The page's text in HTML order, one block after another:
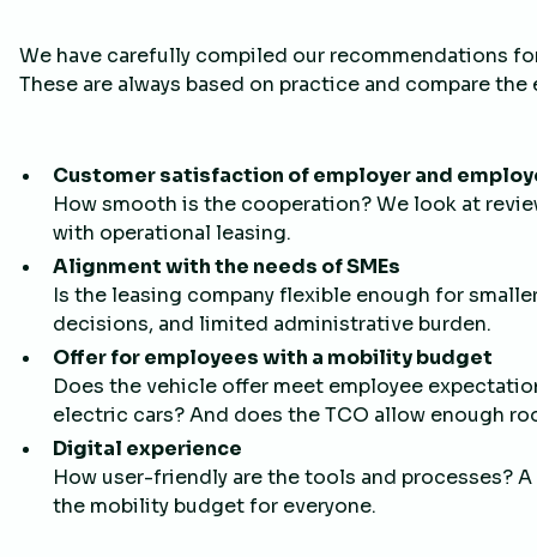
We have carefully compiled our recommendations
These are always based on practice and compare
Customer satisfaction of employer and
How smooth is the cooperation? We look at
with operational leasing.
Alignment with the needs of SMEs
Is the leasing company flexible enough for
decisions, and limited administrative burden.
Offer for employees with a mobility budget
Does the vehicle offer meet employee
electric cars? And does the TCO allow enough
Digital experience
How user-friendly are the tools and processes?
the mobility budget for everyone.